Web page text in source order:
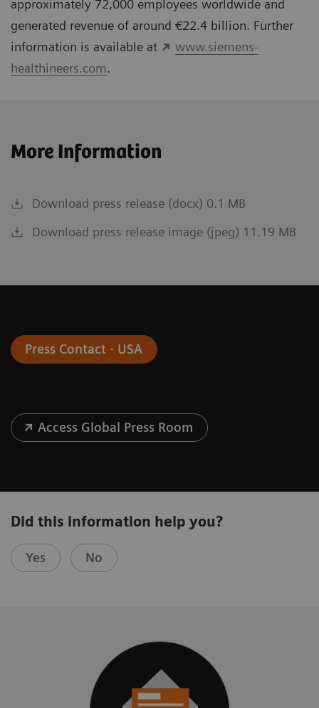
approximately 72,000 employees worldwide and
generated revenue of around €22.4 billion. Further
information is available at
www.siemens-
healthineers.com.
More Information
Download press release (docx) 0.1 MB
Download press release image (jpeg) 11.19 MB
Press Contact - USA
Access Global Press Room
Did this information help you?
Yes No